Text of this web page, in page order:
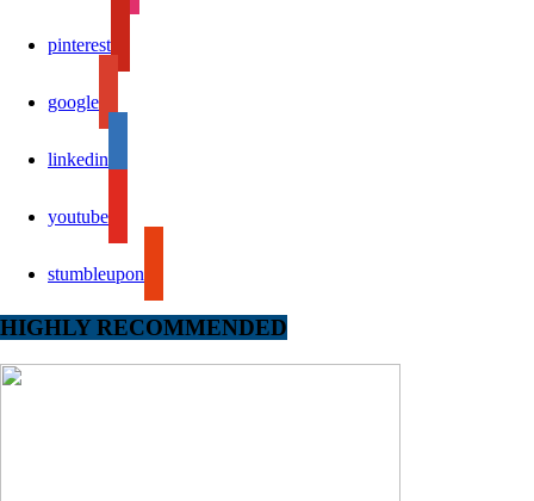
pinterest
google
linkedin
youtube
stumbleupon
HIGHLY RECOMMENDED